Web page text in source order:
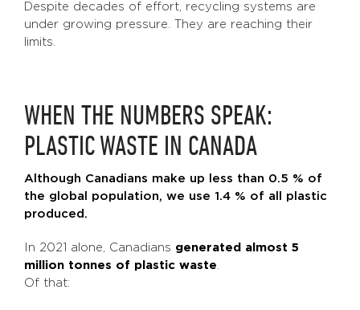
Despite decades of effort, recycling systems are
under growing pressure. They are reaching their
limits.
WHEN THE NUMBERS SPEAK:
PLASTIC WASTE IN CANADA
Although Canadians make up less than 0.5 % of
the global population, we use 1.4 % of all plastic
produced.
In 2021 alone, Canadians generated almost 5
million tonnes of plastic waste.
Of that: